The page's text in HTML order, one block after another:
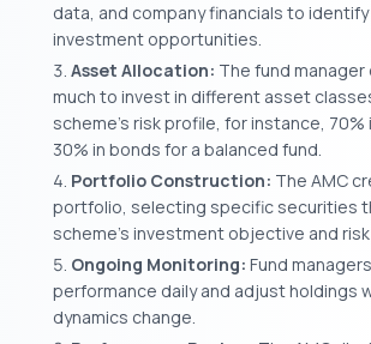
data, and company financials to
investment opportunities.
Asset Allocation: The fund
much to invest in different asset
scheme’s risk profile, for instance,
30% in bonds for a balanced fund.
Portfolio Construction: The AMC
portfolio, selecting specific securities
scheme’s investment objective and
Ongoing Monitoring: Fund
performance daily and adjust holdings
dynamics change.